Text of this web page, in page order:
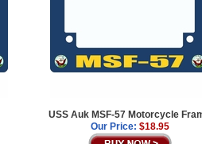
USS Auk MSF-57 Motorcycle
Our Price: $18.95